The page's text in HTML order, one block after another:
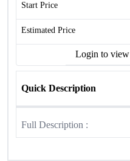
Start Price
Estimated Price
Login to view
Quick Description
Full Description :